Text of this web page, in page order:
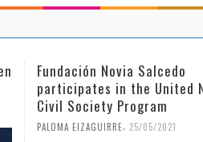
(Español) El futuro del
tras el COVID-19
PALOMA EIZAGUIRRE, 26/04/2021